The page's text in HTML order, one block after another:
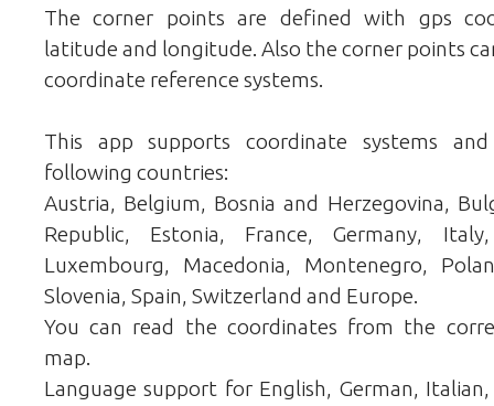
The corner points are defined with gps
latitude and longitude. Also the corner points
coordinate reference systems.
This app supports coordinate systems
following countries:
Austria, Belgium, Bosnia and Herzegovina,
Republic, Estonia, France, Germany,
Luxembourg, Macedonia, Montenegro,
Slovenia, Spain, Switzerland and Europe.
You can read the coordinates from the
map.
Language support for English, German,